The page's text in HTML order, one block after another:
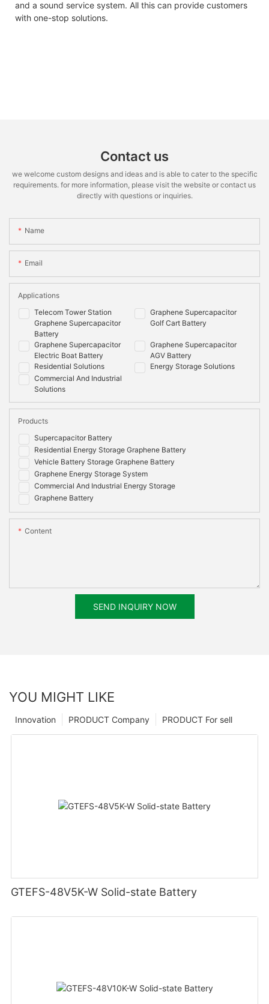
and a sound service system. All this can provide customers
with one-stop solutions.
Contact us
we welcome custom designs and ideas and is able to cater to the specific
requirements. for more information, please visit the website or contact us
directly with questions or inquiries.
Name
Email
Telecom Tower Station
Graphene Supercapacitor
Battery
Graphene Supercapacitor
Golf Cart Battery
Graphene Supercapacitor
Electric Boat Battery
Graphene Supercapacitor
AGV Battery
Residential Solutions
Energy Storage Solutions
Commercial And Industrial
Solutions
Applications
Supercapacitor Battery
Residential Energy Storage Graphene Battery
Vehicle Battery Storage Graphene Battery
Graphene Energy Storage System
Commercial And Industrial Energy Storage
Graphene Battery
Products
Content
SEND INQUIRY NOW
YOU MIGHT LIKE
PRODUCT For sell
PRODUCT Company
Innovation
GTEFS-48V5K-W Solid-state Battery